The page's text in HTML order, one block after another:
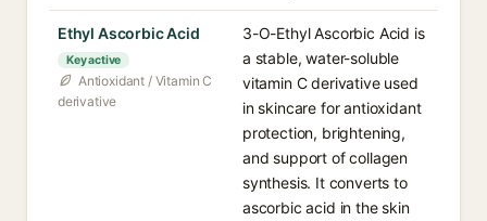
Ethyl Ascorbic Acid
Key active
Antioxidant / Vitamin C
derivative
3-O-Ethyl Ascorbic Acid is
a stable, water-soluble
vitamin C derivative used
in skincare for antioxidant
protection, brightening,
and support of collagen
synthesis. It converts to
ascorbic acid in the skin